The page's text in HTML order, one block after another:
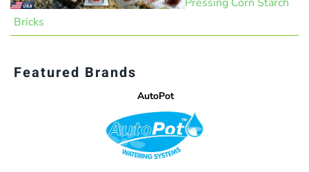
Bricks
Featured Brands
AutoPot